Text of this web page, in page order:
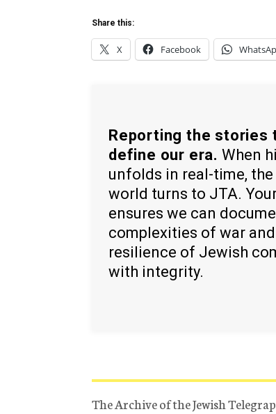
Share this:
X Facebook
Reporting the stories
define our era. When
unfolds in real-time,
world turns to JTA.
ensures we can
complexities of war
resilience of Jewish
with integrity.
The Archive of the Jewish